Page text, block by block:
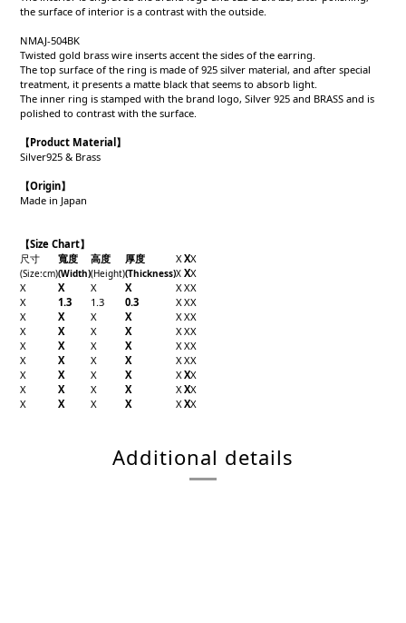
the surface of interior is a contrast with the outside.
NMAJ-504BK
Twisted gold brass wire inserts accent the sides of the earring.
The top surface of the ring is made of 925 silver material, and after special
treatment, it presents a matte black that seems to absorb light.
The inner ring is stamped with the brand logo, Silver 925 and BRASS and is
polished to contrast with the surface.
【Product Material 】
Silver925 & Brass
【Origin】
Made in Japan
【Size Chart】
尺寸
寬度 高度 厚度 XXX
(Size:cm)(Width)(Height)(Thickness)X XX
X
X X X XXX
X
1.3 1.3 0.3 XXX
X
X X X XXX
X
X X X XXX
X
X X X XXX
X
X X X XXX
X
X X X XXX
X
X X X XXX
X
X X X XXX
Additional details